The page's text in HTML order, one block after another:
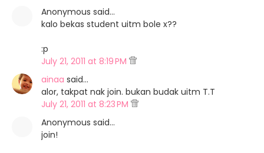
Anonymous said…
kalo bekas student uitm bole x??
:p
July 21, 2011 at 8:19 PM
ainaa said…
alor, takpat nak join. bukan budak uitm T.T
July 21, 2011 at 8:23 PM
Anonymous said…
join!